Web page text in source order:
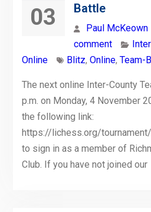
03
Battle
Paul McKeown
comment
Online
Blitz, Online, Team-
The next online Inter-County
p.m. on Monday, 4 November
the following link:
https://lichess.org/
to sign in as a member of
Club. If you have not joined our